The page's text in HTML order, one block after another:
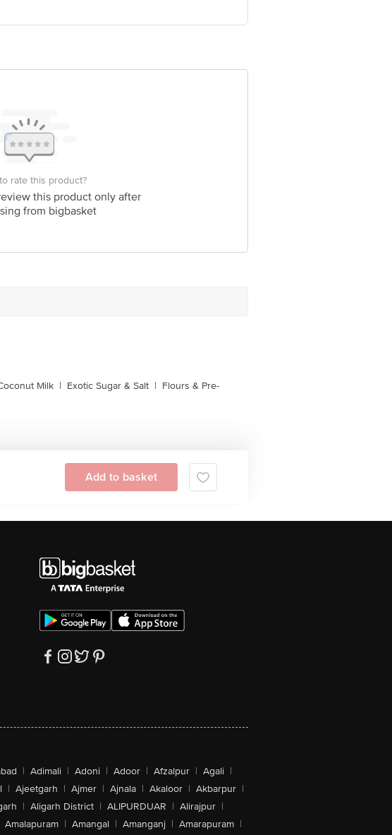
Address: Innovative Retail Concepts Private Limited,
rate this product?
this product only after
from bigbasket
Milk | Exotic Sugar & Salt | Flours & Pre-
Add to basket
| Adimali | Adoni | Adoor | Afzalpur | Agali |
| Ajeetgarh | Ajmer | Ajnala | Akaloor | Akbarpur |
| Aligarh District | ALIPURDUAR | Alirajpur |
Amalapuram | Amangal | Amanganj | Amarapuram |